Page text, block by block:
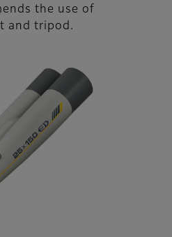
the use of
and tripod.